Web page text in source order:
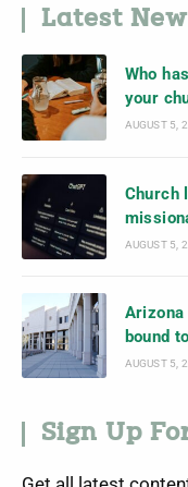
Latest
Who
your
AUGUST 5,
Church
AUGUST 5,
Arizona
bound
AUGUST 5,
Sign Up